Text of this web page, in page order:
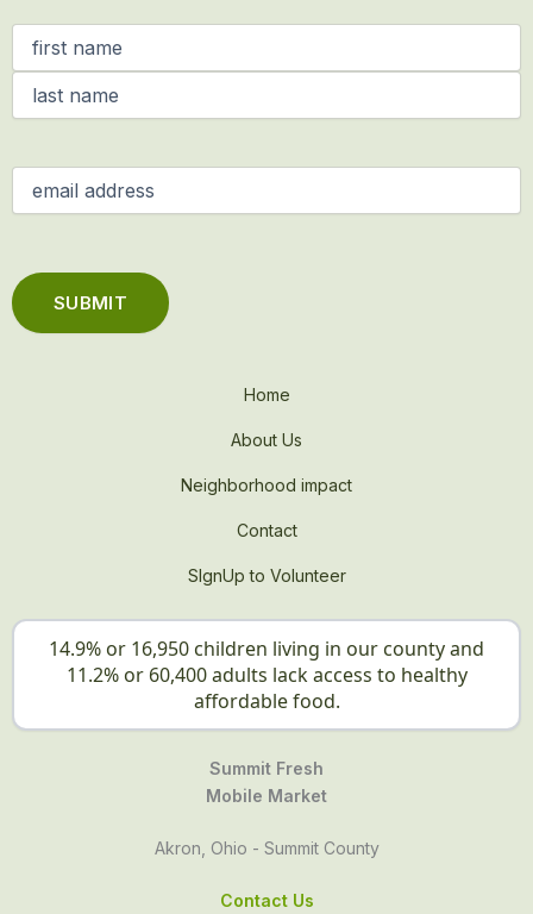
Home
About Us
Neighborhood impact
Contact
SIgnUp to Volunteer
14.9% or 16,950 children living in our county and
11.2% or 60,400 adults lack access to healthy
affordable food.
Summit Fresh
Mobile Market
Akron, Ohio - Summit County
Contact Us